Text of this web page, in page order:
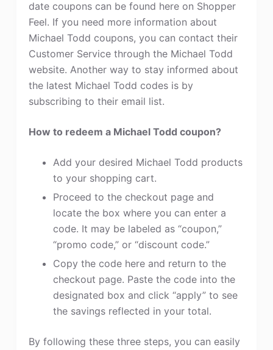
date coupons can be found here on Shopper
Feel. If you need more information about
Michael Todd coupons, you can contact their
Customer Service through the Michael Todd
website. Another way to stay informed about
the latest Michael Todd codes is by
subscribing to their email list.
How to redeem a Michael Todd coupon?
Add your desired Michael Todd products
to your shopping cart.
Proceed to the checkout page and
locate the box where you can enter a
code. It may be labeled as “coupon,”
“promo code,” or “discount code.”
Copy the code here and return to the
checkout page. Paste the code into the
designated box and click “apply” to see
the savings reflected in your total.
By following these three steps, you can easily